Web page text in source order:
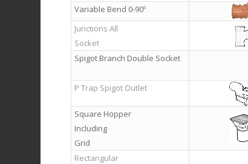
Variable Bend 0-90º
Junctions All
Socket
Spigot Branch Double Socket
P Trap Spigot Outlet
Square Hopper
Including
Grid
Rectangular